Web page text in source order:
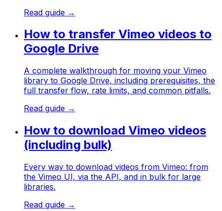
Read guide →
How to transfer Vimeo videos to
Google Drive
A complete walkthrough for moving your Vimeo
library to Google Drive, including prerequisites, the
full transfer flow, rate limits, and common pitfalls.
Read guide →
How to download Vimeo videos
(including bulk)
Every way to download videos from Vimeo: from
the Vimeo UI, via the API, and in bulk for large
libraries.
Read guide →